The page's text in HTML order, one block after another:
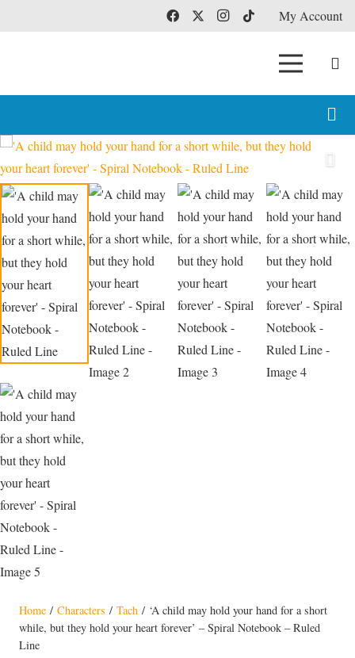
My Account
Home / Characters / Tach / ‘A child may hold your hand for a short
while, but they hold your heart forever’ – Spiral Notebook – Ruled
Line